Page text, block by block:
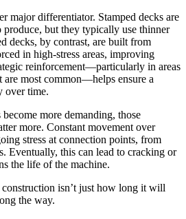
major differentiator. Stamped decks are
produce, but they typically use thinner
decks, by contrast, are built from
in high-stress areas, improving
reinforcement—particularly in areas
most common—helps ensure a
over time.
more demanding, those
more. Constant movement over
stress at connection points, from
Eventually, this can lead to cracking or
the life of the machine.
isn’t just how long it will
the way.